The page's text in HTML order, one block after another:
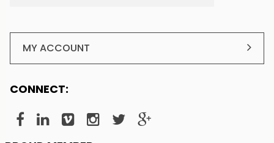
MY ACCOUNT
CONNECT: